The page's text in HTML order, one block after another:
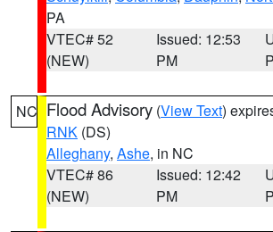
PA
VTEC# 52
(NEW)
Issued: 12:53
PM
NC Flood Advisory (View Text)
RNK (DS)
Alleghany, Ashe, in NC
VTEC# 86
(NEW)
Issued: 12:42
PM